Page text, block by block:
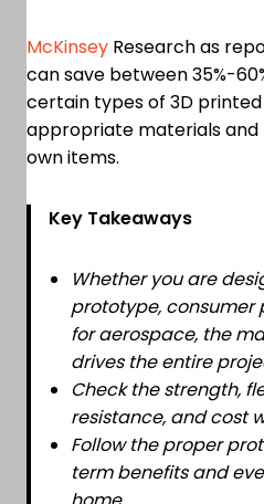
McKinsey Research as
can save between 35%-
certain types of 3D
appropriate materials and
own items.
Key Takeaways
Whether you are
prototype, consumer
for aerospace, the
drives the entire
Check the strength,
resistance, and cost
Follow the proper
term benefits and